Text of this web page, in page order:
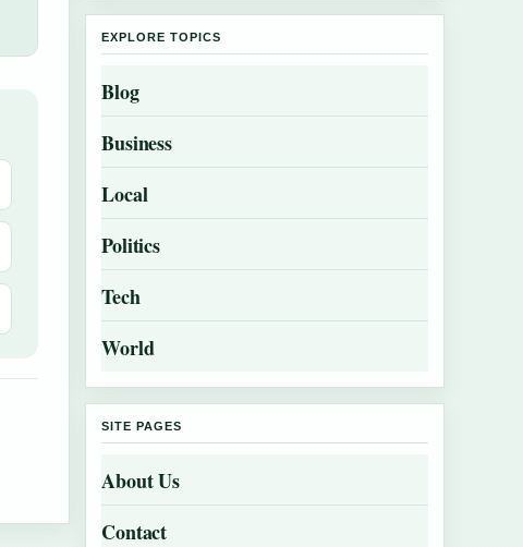
EXPLORE TOPICS
Blog
Business
Local
Politics
Tech
World
SITE PAGES
About Us
Contact